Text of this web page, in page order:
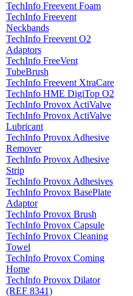
TechInfo Freevent Foam
TechInfo Freevent
Neckbands
TechInfo Freevent O2
Adaptors
TechInfo FreeVent
TubeBrush
TechInfo Freevent XtraCare
TechInfo HME DigiTop O2
TechInfo Provox ActiValve
TechInfo Provox ActiValve
Lubricant
TechInfo Provox Adhesive
Remover
TechInfo Provox Adhesive
Strip
TechInfo Provox Adhesives
TechInfo Provox BasePlate
Adaptor
TechInfo Provox Brush
TechInfo Provox Capsule
TechInfo Provox Cleaning
Towel
TechInfo Provox Coming
Home
TechInfo Provox Dilator
(REF 8341)